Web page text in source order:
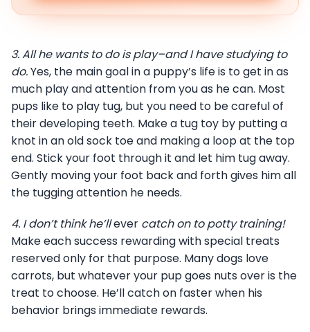
3.All he wants to do is play–and I have studying to
do.Yes, the main goal in a puppy’s life is to get in as
much play and attention from you as he can. Most
pups like to play tug, but you need to be careful of
their developing teeth. Make a tug toy by putting a
knot in an old sock toe and making a loop at the top
end. Stick your foot through it and let him tug away.
Gently moving your foot back and forth gives him all
the tugging attention he needs.
4. I don’t think he’llever catch on to potty training!
Make each success rewarding with special treats
reserved only for that purpose. Many dogs love
carrots, but whatever your pup goes nuts over is the
treat to choose. He’ll catch on faster when his
behavior brings immediate rewards.